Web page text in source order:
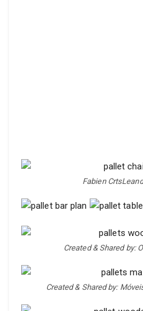
Fabien
Created & Shared by:
Created & Shared by: